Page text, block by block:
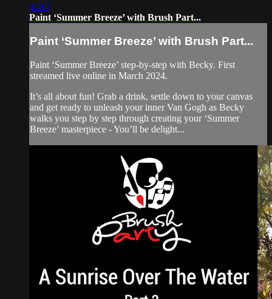
45:07
Paint ‘Summer Breeze’ with Brush Part...
Paint ‘Summer Breeze’ with Brush Part...
Paint ‘Summer Breeze’ step-by-step with Becky. First
streamed live online in March 2024.
It’s all about fun! Grab a drink, settle down to your canvas
and get ready to unleash your inner Van Gogh as Becky
walks you step by step through creating your ‘Summer
Breeze’ masterpiece - You’ll be delight...